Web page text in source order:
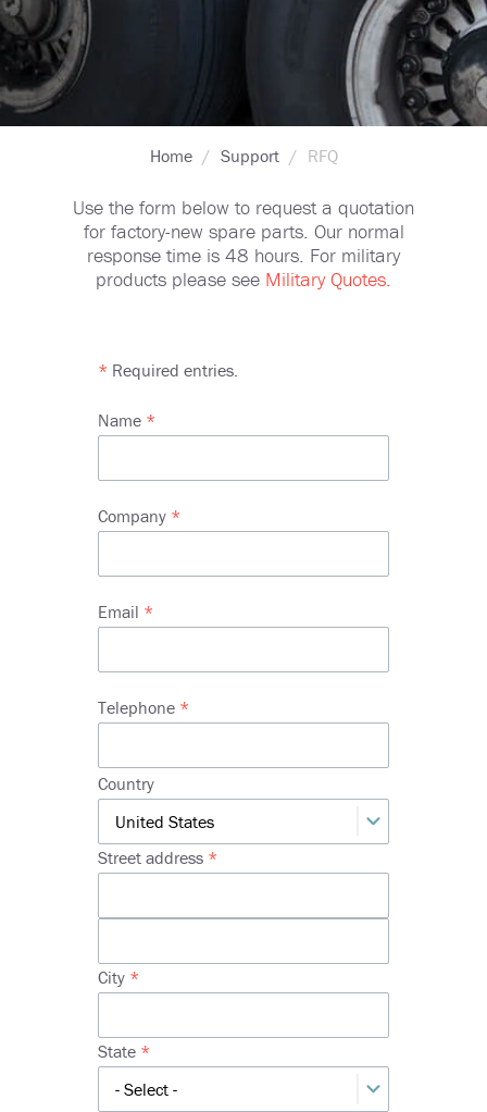
Breadcrumb
Home Support RFQ
Use the form below to request a quotation
for factory-new spare parts. Our normal
response time is 48 hours. For military
products please see Military Quotes.
* Required entries.
Name
Company
Email
Telephone
Address
Country
Street address
line
City
State